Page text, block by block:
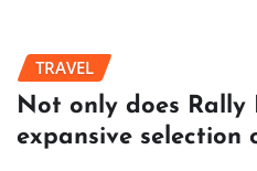
TRAVEL
Not only does Rally
expansive selection